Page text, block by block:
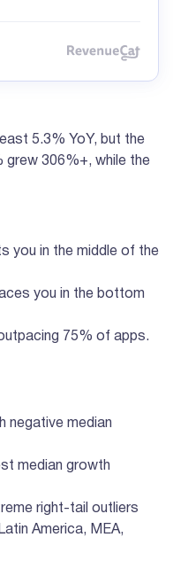
5.3% YoY, but the
grew 306%+, while the
you in the middle of the
you in the bottom
75% of apps.
negative median
median growth
right-tail outliers
America, MEA,